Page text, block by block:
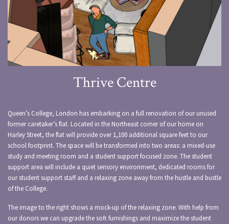
Thrive Centre
Queen’s College, London has embarking on a full renovation of our unused
former caretaker’s flat. Located in the Northeast corner of our home on
Harley Street, the flat will provide over 1,100 additional square feet to our
school footprint. The space will be transformed into two areas: a mixed-use
study and meeting room and a student support focused zone. The student
support area will include a quiet sensory environment, dedicated rooms for
our student support staff and a relaxing zone away from the hustle and bustle
of the College.
The image to the right shows a mock-up of the relaxing zone. With help from
our donors we can upgrade the soft furnishings and maximize the student